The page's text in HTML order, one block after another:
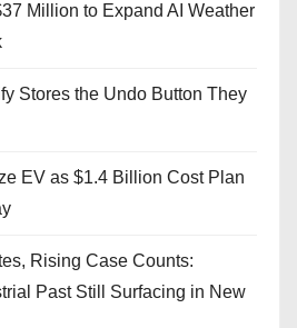
Million to Expand AI Weather
Stores the Undo Button They
EV as $1.4 Billion Cost Plan
Rising Case Counts:
Past Still Surfacing in New